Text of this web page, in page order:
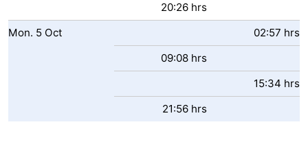
20:26 hrs
Mon. 5 Oct
02:57 hrs
09:08 hrs
15:34 hrs
21:56 hrs